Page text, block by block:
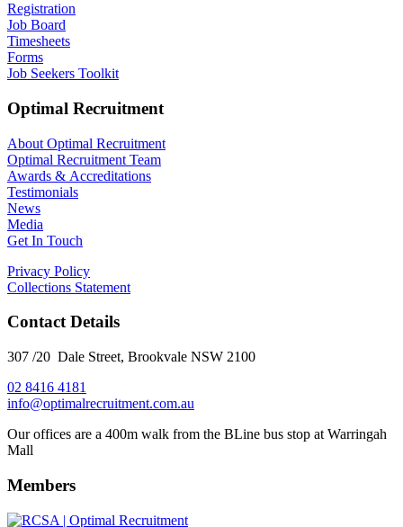
Registration
Job Board
Timesheets
Forms
Job Seekers Toolkit
Optimal Recruitment
About Optimal Recruitment
Optimal Recruitment Team
Awards & Accreditations
Testimonials
News
Media
Get In Touch
Privacy Policy
Collections Statement
Contact Details
307 /20 Dale Street, Brookvale NSW 2100
02 8416 4181
​info@optimalrecruitment.com.au
Our offices are a 400m walk from the BLine bus stop at Warringah
Mall
Members